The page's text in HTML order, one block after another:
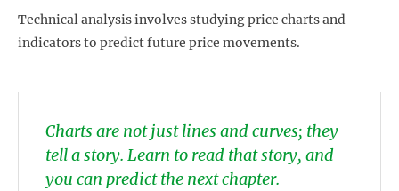
Technical analysis involves studying price charts and
indicators to predict future price movements.
Charts are not just lines and curves; they
tell a story. Learn to read that story, and
you can predict the next chapter.